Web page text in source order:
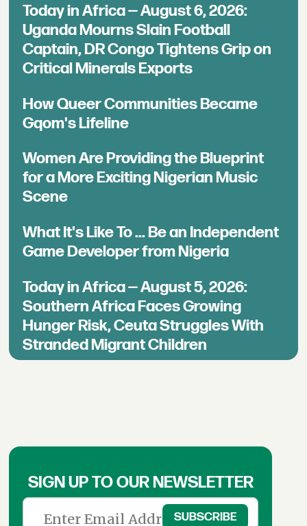
Today in Africa — August 6, 2026:
Uganda Mourns Slain Football
Captain, DR Congo Tightens Grip on
Critical Minerals Exports
How Queer Communities Became
Gqom's Lifeline
Women Are Providing the Blueprint
for a More Exciting Nigerian Music
Scene
What It's Like To ... Be an Independent
Game Developer from Nigeria
Today in Africa — August 5, 2026:
Southern Africa Faces Growing
Hunger Risk, Ceuta Struggles With
Stranded Migrant Children
SIGN UP TO OUR NEWSLETTER